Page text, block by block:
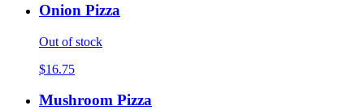
Onion Pizza
Out of stock
$16.75
Mushroom Pizza